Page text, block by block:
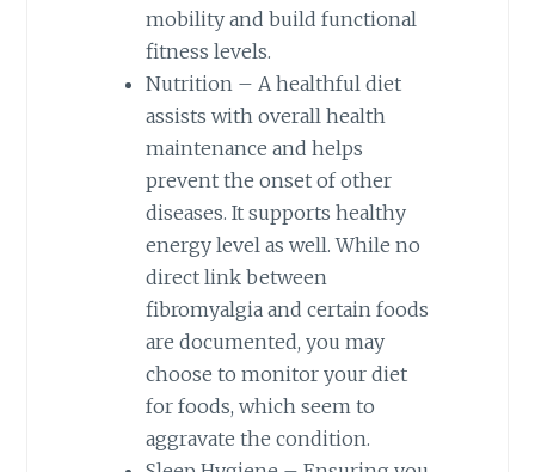
mobility and build functional
fitness levels.
Nutrition – A healthful diet
assists with overall health
maintenance and helps
prevent the onset of other
diseases. It supports healthy
energy level as well. While no
direct link between
fibromyalgia and certain foods
are documented, you may
choose to monitor your diet
for foods, which seem to
aggravate the condition.